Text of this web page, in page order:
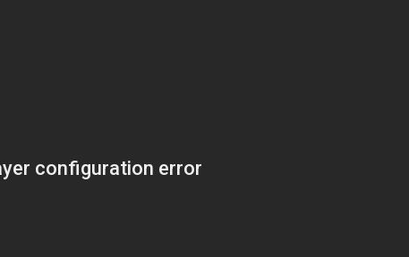
configuration error